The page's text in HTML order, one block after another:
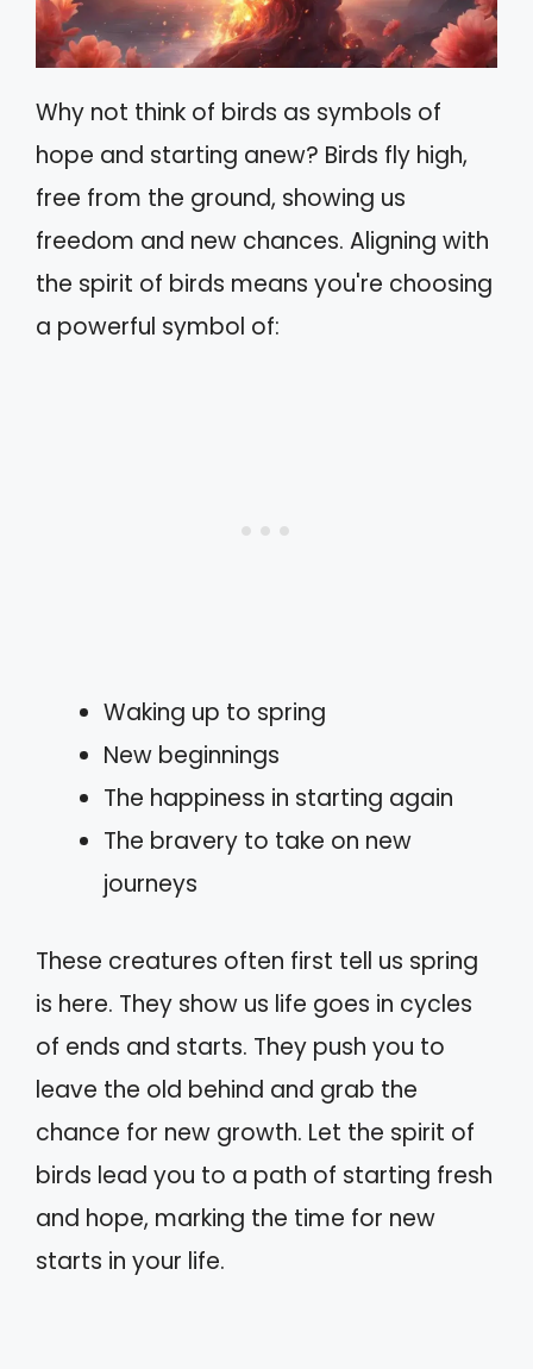
Why not think of birds as symbols of
hope and starting anew? Birds fly high,
free from the ground, showing us
freedom and new chances. Aligning with
the spirit of birds means you're choosing
a powerful symbol of:
Waking up to spring
New beginnings
The happiness in starting again
The bravery to take on new
journeys
These creatures often first tell us spring
is here. They show us life goes in cycles
of ends and starts. They push you to
leave the old behind and grab the
chance for new growth. Let the spirit of
birds lead you to a path of starting fresh
and hope, marking the time for new
starts in your life.